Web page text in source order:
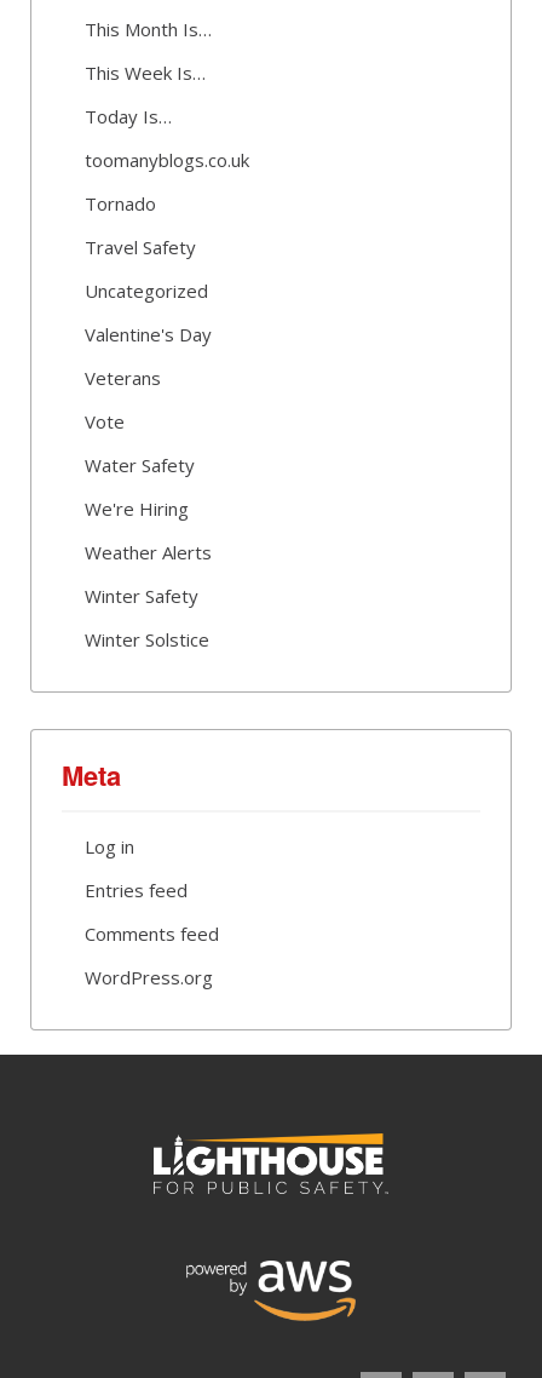
This Month Is…
This Week Is…
Today Is…
toomanyblogs.co.uk
Tornado
Travel Safety
Uncategorized
Valentine's Day
Veterans
Vote
Water Safety
We're Hiring
Weather Alerts
Winter Safety
Winter Solstice
Meta
Log in
Entries feed
Comments feed
WordPress.org